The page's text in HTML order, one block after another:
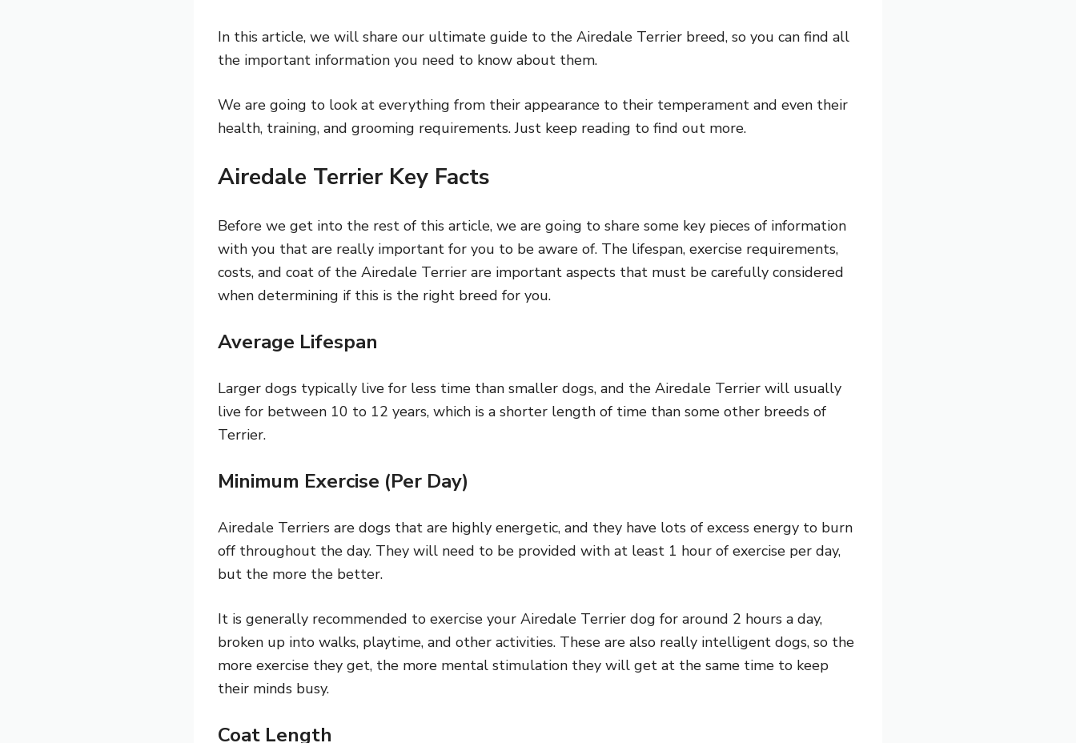
In this article, we will share our ultimate guide to the Airedale Terrier breed, so you can find all
the important information you need to know about them.
We are going to look at everything from their appearance to their temperament and even their
health, training, and grooming requirements. Just keep reading to find out more.
Airedale Terrier Key Facts
Before we get into the rest of this article, we are going to share some key pieces of information
with you that are really important for you to be aware of. The lifespan, exercise requirements,
costs, and coat of the Airedale Terrier are important aspects that must be carefully considered
when determining if this is the right breed for you.
Average Lifespan
Larger dogs typically live for less time than smaller dogs, and the Airedale Terrier will usually
live for between 10 to 12 years, which is a shorter length of time than some other breeds of
Terrier.
Minimum Exercise (Per Day)
Airedale Terriers are dogs that are highly energetic, and they have lots of excess energy to burn
off throughout the day. They will need to be provided with at least 1 hour of exercise per day,
but the more the better.
It is generally recommended to exercise your Airedale Terrier dog for around 2 hours a day,
broken up into walks, playtime, and other activities. These are also really intelligent dogs, so the
more exercise they get, the more mental stimulation they will get at the same time to keep
their minds busy.
Coat Length